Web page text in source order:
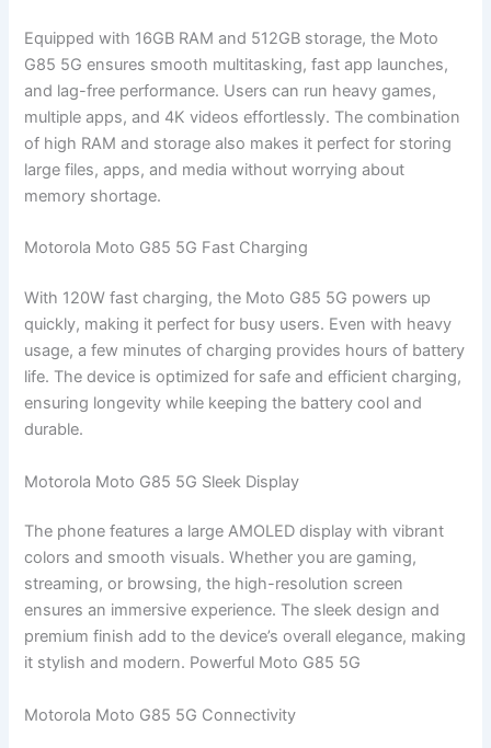
Equipped with 16GB RAM and 512GB storage, the Moto
G85 5G ensures smooth multitasking, fast app launches,
and lag-free performance. Users can run heavy games,
multiple apps, and 4K videos effortlessly. The combination
of high RAM and storage also makes it perfect for storing
large files, apps, and media without worrying about
memory shortage.
Motorola Moto G85 5G Fast Charging
With 120W fast charging, the Moto G85 5G powers up
quickly, making it perfect for busy users. Even with heavy
usage, a few minutes of charging provides hours of battery
life. The device is optimized for safe and efficient charging,
ensuring longevity while keeping the battery cool and
durable.
Motorola Moto G85 5G Sleek Display
The phone features a large AMOLED display with vibrant
colors and smooth visuals. Whether you are gaming,
streaming, or browsing, the high-resolution screen
ensures an immersive experience. The sleek design and
premium finish add to the device’s overall elegance, making
it stylish and modern. Powerful Moto G85 5G
Motorola Moto G85 5G Connectivity